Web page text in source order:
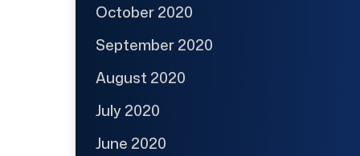
October 2020
September 2020
August 2020
July 2020
June 2020